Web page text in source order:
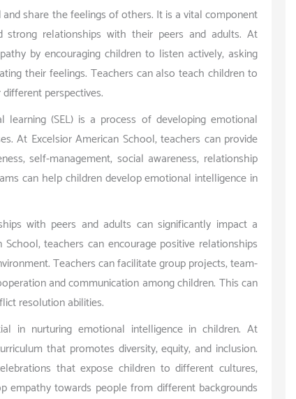
share the feelings of others. It is a vital component
relationships with their peers and adults. At
by encouraging children to listen actively, asking
their feelings. Teachers can also teach children to
perspectives.
learning (SEL) is a process of developing emotional
At Excelsior American School, teachers can provide
self-management, social awareness, relationship
can help children develop emotional intelligence in
with peers and adults can significantly impact a
teachers can encourage positive relationships
Teachers can facilitate group projects, team-
and communication among children. This can
resolution abilities.
in nurturing emotional intelligence in children. At
that promotes diversity, equity, and inclusion.
that expose children to different cultures,
empathy towards people from different backgrounds